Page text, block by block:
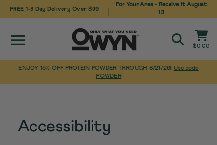
FREE 1-3 Day Delivery Over $99
For Your Area - Receive it August
13
Site navigation
SearchCart
$0.00
Pause
ENJOY 15% OFF PROTEIN POWDER THROUGH 8/21/26! Use code
POWDER
Accessibility